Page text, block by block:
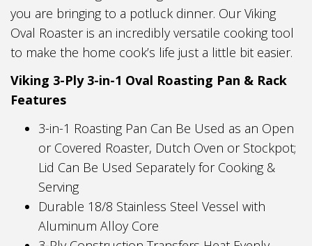
you are bringing to a potluck dinner. Our Viking
Oval Roaster is an incredibly versatile cooking tool
to make the home cook’s life just a little bit easier.
Viking 3-Ply 3-in-1 Oval Roasting Pan & Rack
Features
3-in-1 Roasting Pan Can Be Used as an Open
or Covered Roaster, Dutch Oven or Stockpot;
Lid Can Be Used Separately for Cooking &
Serving
Durable 18/8 Stainless Steel Vessel with
Aluminum Alloy Core